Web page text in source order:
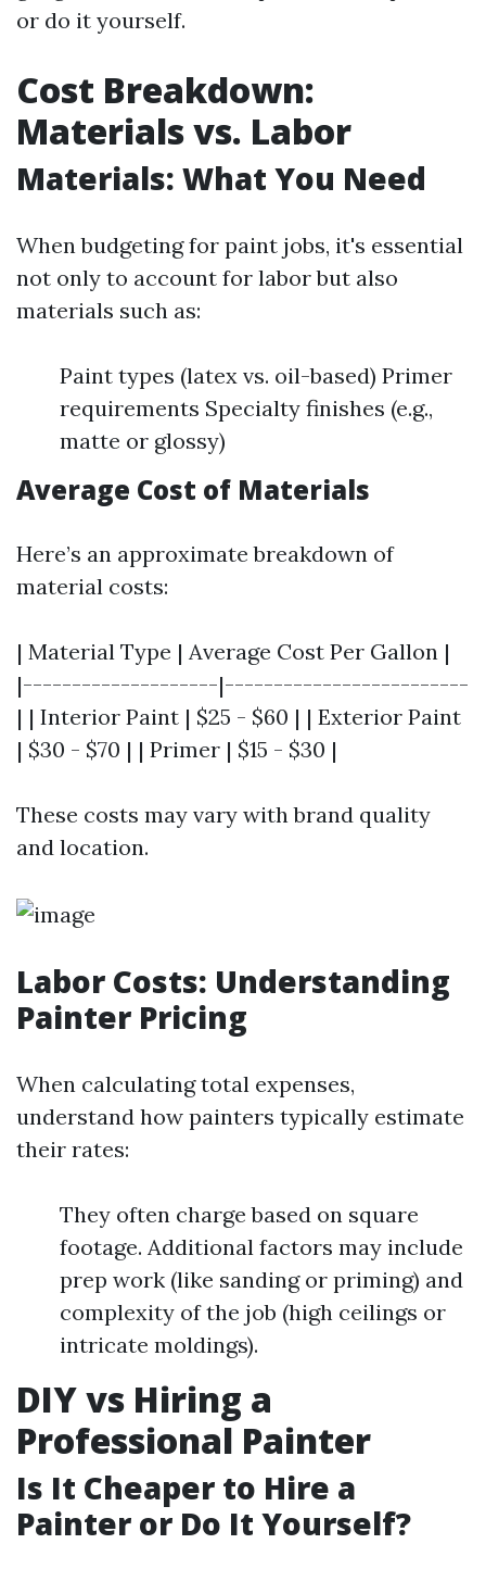
or do it yourself.
Cost Breakdown:
Materials vs. Labor
Materials: What You Need
When budgeting for paint jobs, it's essential
not only to account for labor but also
materials such as:
Paint types (latex vs. oil-based) Primer
requirements Specialty finishes (e.g.,
matte or glossy)
Average Cost of Materials
Here’s an approximate breakdown of
material costs:
| Material Type | Average Cost Per Gallon |
|--------------------|-------------------------
| | Interior Paint | $25 - $60 | | Exterior Paint
| $30 - $70 | | Primer | $15 - $30 |
These costs may vary with brand quality
and location.
Labor Costs: Understanding
Painter Pricing
When calculating total expenses,
understand how painters typically estimate
their rates:
They often charge based on square
footage. Additional factors may include
prep work (like sanding or priming) and
complexity of the job (high ceilings or
intricate moldings).
DIY vs Hiring a
Professional Painter
Is It Cheaper to Hire a
Painter or Do It Yourself?